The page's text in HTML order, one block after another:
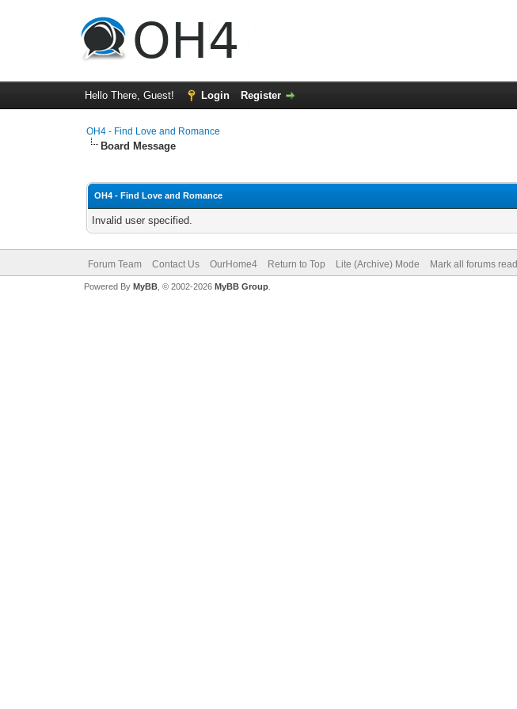
Hello There, Guest! Login Register
OH4 - Find Love and Romance
Board Message
OH4 - Find Love and Romance
Invalid user specified.
Forum Team Contact Us OurHome4 Return to Top Lite (Archive) Mode Mark all forums read
Powered By MyBB, © 2002-2026 MyBB Group.